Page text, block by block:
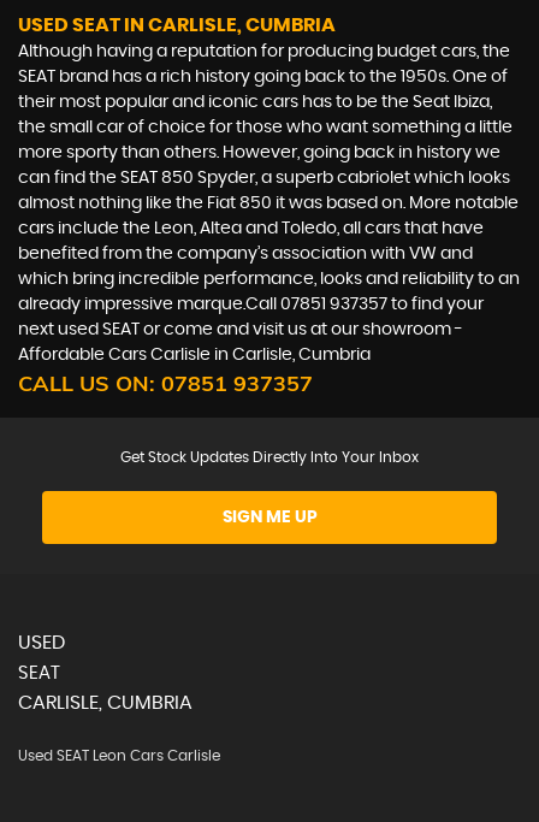
USED SEAT IN CARLISLE, CUMBRIA
Although having a reputation for producing budget cars, the
SEAT brand has a rich history going back to the 1950s. One of
their most popular and iconic cars has to be the Seat Ibiza,
the small car of choice for those who want something a little
more sporty than others. However, going back in history we
can find the SEAT 850 Spyder, a superb cabriolet which looks
almost nothing like the Fiat 850 it was based on. More notable
cars include the Leon, Altea and Toledo, all cars that have
benefited from the company’s association with VW and
which bring incredible performance, looks and reliability to an
already impressive marque.Call 07851 937357 to find your
next used SEAT or come and visit us at our showroom -
Affordable Cars Carlisle in Carlisle, Cumbria
CALL US ON: 07851 937357
Get Stock Updates Directly Into Your Inbox
SIGN ME UP
USED
SEAT
CARLISLE, CUMBRIA
Used SEAT Leon Cars Carlisle